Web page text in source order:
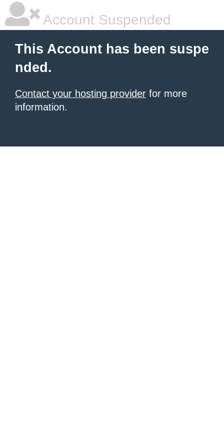
Account Suspended
This Account has been suspe
nded.
Contact your hosting provider for more
information.